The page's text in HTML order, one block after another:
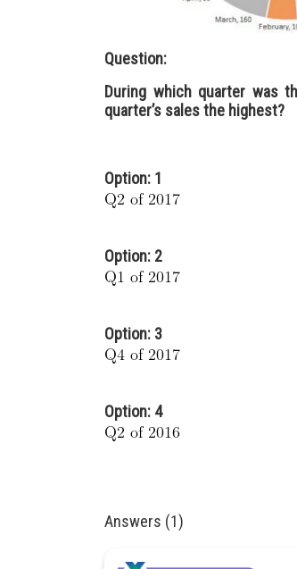
Question:
During which quarter was
quarter’s sales the highest?
Option: 1
Option: 2
Option: 3
Option: 4
Answers (1)